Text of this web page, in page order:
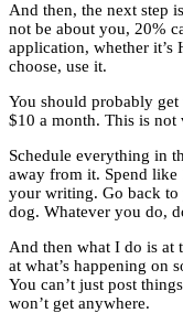
And then, the next step
not be about you, 20%
application, whether it’s
choose, use it.
You should probably
$10 a month. This is not
Schedule everything in
away from it. Spend like
your writing. Go back
dog. Whatever you do,
And then what I do is at
at what’s happening on
You can’t just post
won’t get anywhere.